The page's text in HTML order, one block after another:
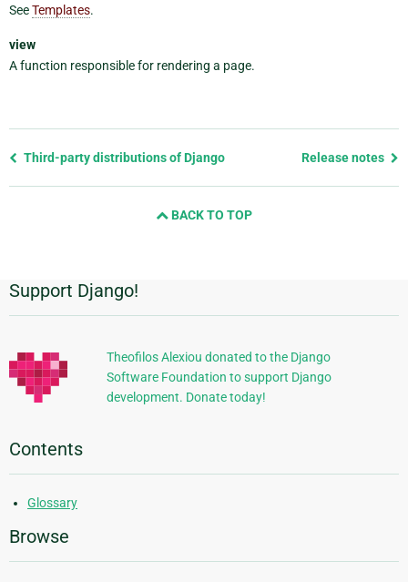
SeeTemplates.
view
A function responsible for rendering a page.
Previous
Third-party distributions of Django Release notes
BACK TO TOP
Additional
Information
Support Django!
Theofilos Alexiou donated to the Django
Software Foundation to support Django
development. Donate today!
Contents
Glossary
Browse